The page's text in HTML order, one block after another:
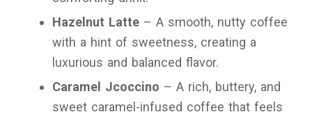
Hazelnut Latte – A smooth, nutty coffee
with a hint of sweetness, creating a
luxurious and balanced flavor.
Caramel Jcoccino – A rich, buttery, and
sweet caramel-infused coffee that feels